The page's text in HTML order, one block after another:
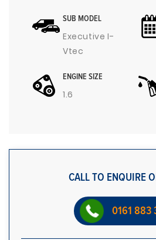
SUB MODEL
Executive I-
Vtec
ENGINE SIZE
1.6
CALL TO ENQUIRE
0161 883